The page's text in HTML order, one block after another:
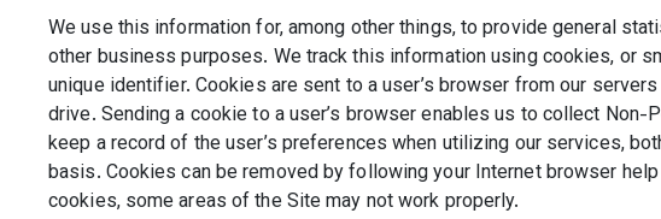
We use this information for, among other things, to provide general
other business purposes. We track this information using cookies, or
unique identifier. Cookies are sent to a user’s browser from our
drive. Sending a cookie to a user’s browser enables us to collect Non-
keep a record of the user’s preferences when utilizing our services,
basis. Cookies can be removed by following your Internet browser
cookies, some areas of the Site may not work properly.